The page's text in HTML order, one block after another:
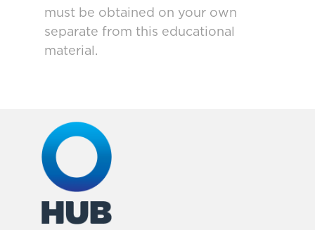
must be obtained on your own
separate from this educational
material.